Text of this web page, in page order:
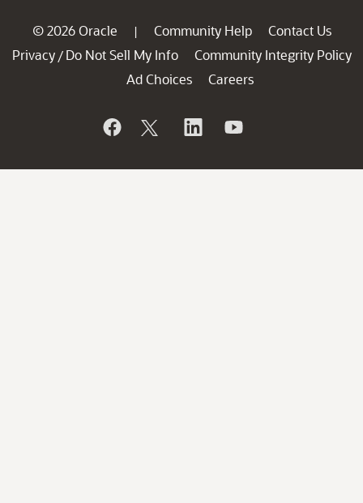
© 2026 Oracle | Community Help
Contact Us
Privacy / Do Not Sell My Info
Community Integrity Policy
Ad Choices
Careers